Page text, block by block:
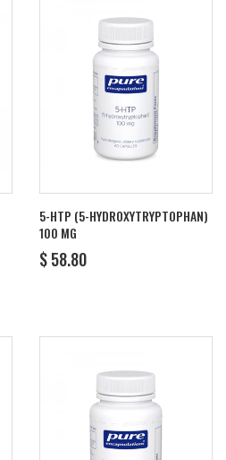
5-HTP (5-HYDROXYTRYPTOPHAN)
100 MG
REGULAR
PRICE
$ 58.80